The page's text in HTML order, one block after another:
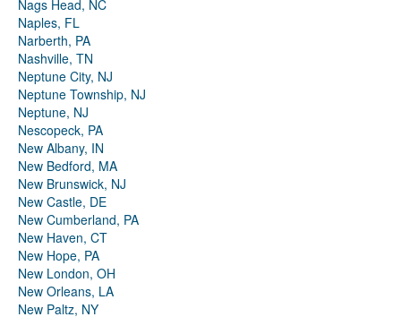
Nags Head, NC
Naples, FL
Narberth, PA
Nashville, TN
Neptune City, NJ
Neptune Township, NJ
Neptune, NJ
Nescopeck, PA
New Albany, IN
New Bedford, MA
New Brunswick, NJ
New Castle, DE
New Cumberland, PA
New Haven, CT
New Hope, PA
New London, OH
New Orleans, LA
New Paltz, NY